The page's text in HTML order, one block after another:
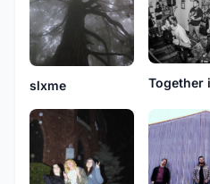
slxme Together